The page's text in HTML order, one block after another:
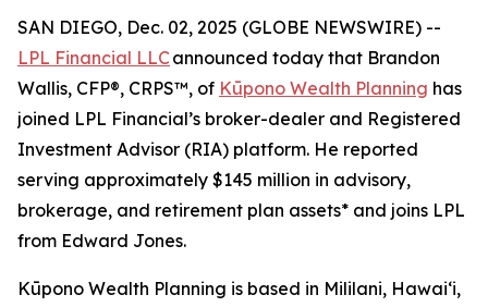
SAN DIEGO, Dec. 02, 2025 (GLOBE NEWSWIRE) --
LPL Financial LLCannounced today that Brandon
Wallis, CFP®, CRPS™, of Kūpono Wealth Planning has
joined LPL Financial’s broker-dealer and Registered
Investment Advisor (RIA) platform. He reported
serving approximately $145 million in advisory,
brokerage, and retirement plan assets* and joins LPL
from Edward Jones.
Kūpono Wealth Planning is based in Mililani, Hawaiʻi,